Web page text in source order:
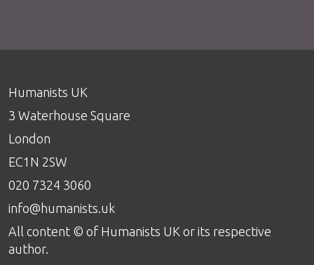
Humanists UK
3 Waterhouse Square
London
EC1N 2SW
020 7324 3060
info@humanists.uk
All content © of Humanists UK or its respective
author.